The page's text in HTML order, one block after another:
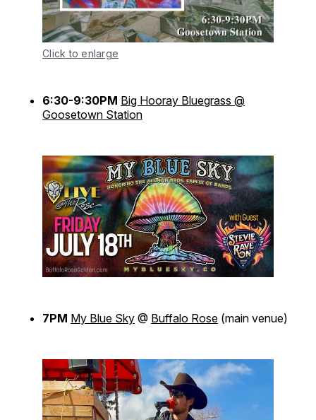
Click to enlarge
6:30-9:30PM Big Hooray Bluegrass @
Goosetown Station
7PM My Blue Sky @ Buffalo Rose (main venue)